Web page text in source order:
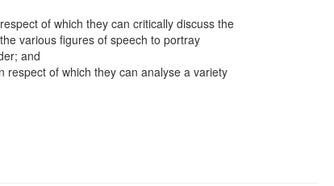
of which they can critically discuss the
various figures of speech to portray
and
respect of which they can analyse a variety